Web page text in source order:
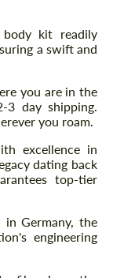
kit readily
a swift and
you are in the
day shipping.
you roam.
excellence in
dating back
top-tier
in Germany, the
engineering